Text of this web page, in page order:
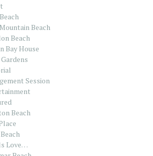
Beach
Beach
Bay House
Session
Beach
Love…